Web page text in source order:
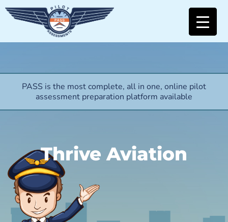
PASS is the most complete, all in one, online pilot
assessment preparation platform available
Thrive Aviation